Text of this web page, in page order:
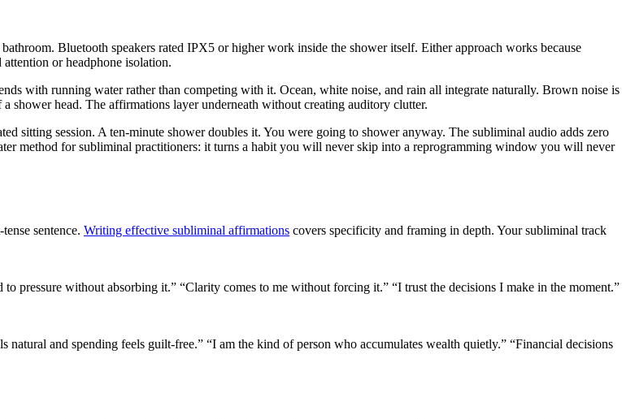
Bluetooth speakers rated IPX5 or higher work inside the shower itself. Either approach works because
or headphone isolation.
with running water rather than competing with it. Ocean, white noise, and rain all integrate naturally. Brown noise is
shower head. The affirmations layer underneath without creating auditory clutter.
sitting session. A ten-minute shower doubles it. You were going to shower anyway. The subliminal audio adds zero
method for subliminal practitioners: it turns a habit you will never skip into a reprogramming window you will never
sentence. Writing effective subliminal affirmations covers specificity and framing in depth. Your subliminal track
to pressure without absorbing it.” “Clarity comes to me without forcing it.” “I trust the decisions I make in the moment.”
natural and spending feels guilt-free.” “I am the kind of person who accumulates wealth quietly.” “Financial decisions